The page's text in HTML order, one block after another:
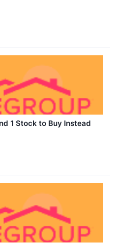
1 Stock to Buy Instead